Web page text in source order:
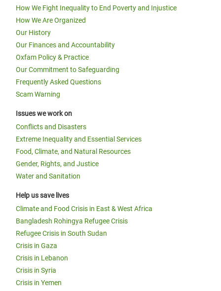
How We Fight Inequality to End Poverty and Injustice
How We Are Organized
Our History
Our Finances and Accountability
Oxfam Policy & Practice
Our Commitment to Safeguarding
Frequently Asked Questions
Scam Warning
Issues we work on
Conflicts and Disasters
Extreme Inequality and Essential Services
Food, Climate, and Natural Resources
Gender, Rights, and Justice
Water and Sanitation
Help us save lives
Climate and Food Crisis in East & West Africa
Bangladesh Rohingya Refugee Crisis
Refugee Crisis in South Sudan
Crisis in Gaza
Crisis in Lebanon
Crisis in Syria
Crisis in Yemen